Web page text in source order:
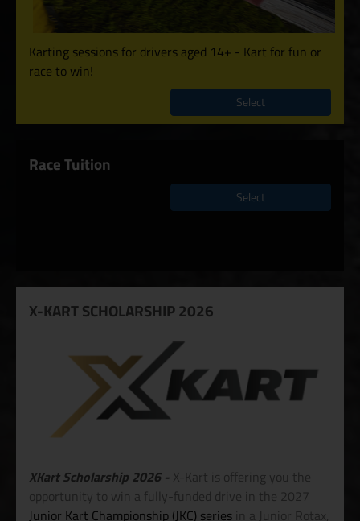
Karting sessions for drivers aged 14+ - Kart for fun or
race to win!
Select
Race Tuition
Select
X-KART SCHOLARSHIP 2026
XKart Scholarship 2026 - X-Kart is offering you the
opportunity to win a fully-funded drive in the 2027
Junior Kart Championship (JKC) series in a Junior Rotax,